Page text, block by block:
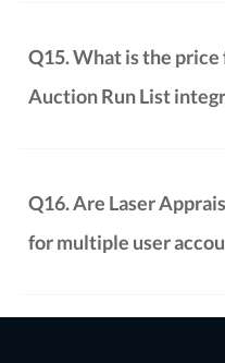
Q15. What is the
Auction Run List
Q16. Are Laser
for multiple user